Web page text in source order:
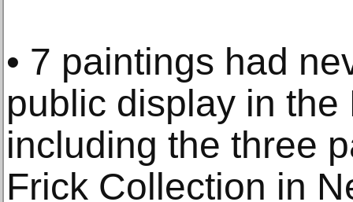
• 7 paintings had
public display in the
including the three
Frick Collection in